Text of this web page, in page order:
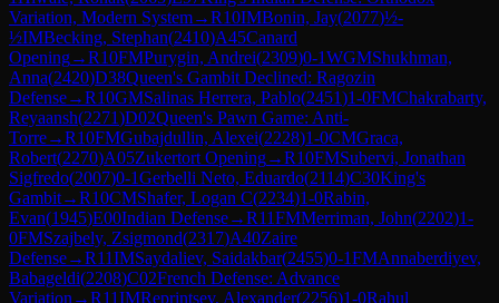
Variation, Modern System→R10IMBonin, Jay(2077)½-
½IMBecking, Stephan(2410)A45Canard
Opening→R10FMPurygin, Andrei(2309)0-1WGMShukhman,
Anna(2420)D38Queen's Gambit Declined: Ragozin
Defense→R10GMSalinas Herrera, Pablo(2451)1-0FMChakrabarty,
Reyaansh(2271)D02Queen's Pawn Game: Anti-
Torre→R10FMGubajdullin, Alexei(2228)1-0CMGraca,
Robert(2270)A05Zukertort Opening→R10FMSubervi, Jonathan
Sigfredo(2007)0-1Gerbelli Neto, Eduardo(2114)C30King's
Gambit→R10CMShafer, Logan C(2234)1-0Rabin,
Evan(1945)E00Indian Defense→R11FMMerriman, John(2202)1-
0FMSzajbely, Zsigmond(2317)A40Zaire
Defense→R11IMSaydaliev, Saidakbar(2455)0-1FMAnnaberdiyev,
Babageldi(2208)C02French Defense: Advance
Variation →R11IMReprintsev, Alexander(2256)1-0Rahul